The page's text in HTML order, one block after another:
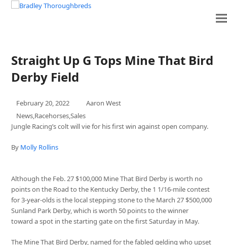
Straight Up G Tops Mine That Bird
Derby Field
February 20, 2022
Aaron West
News,Racehorses,Sales
Jungle Racing’s colt will vie for his first win against open company.
By Molly Rollins
Although the Feb. 27 $100,000 Mine That Bird Derby is worth no
points on the Road to the Kentucky Derby, the 1 1/16-mile contest
for 3-year-olds is the local stepping stone to the March 27 $500,000
Sunland Park Derby, which is worth 50 points to the winner
toward a spot in the starting gate on the first Saturday in May.
The Mine That Bird Derby, named for the fabled gelding who upset